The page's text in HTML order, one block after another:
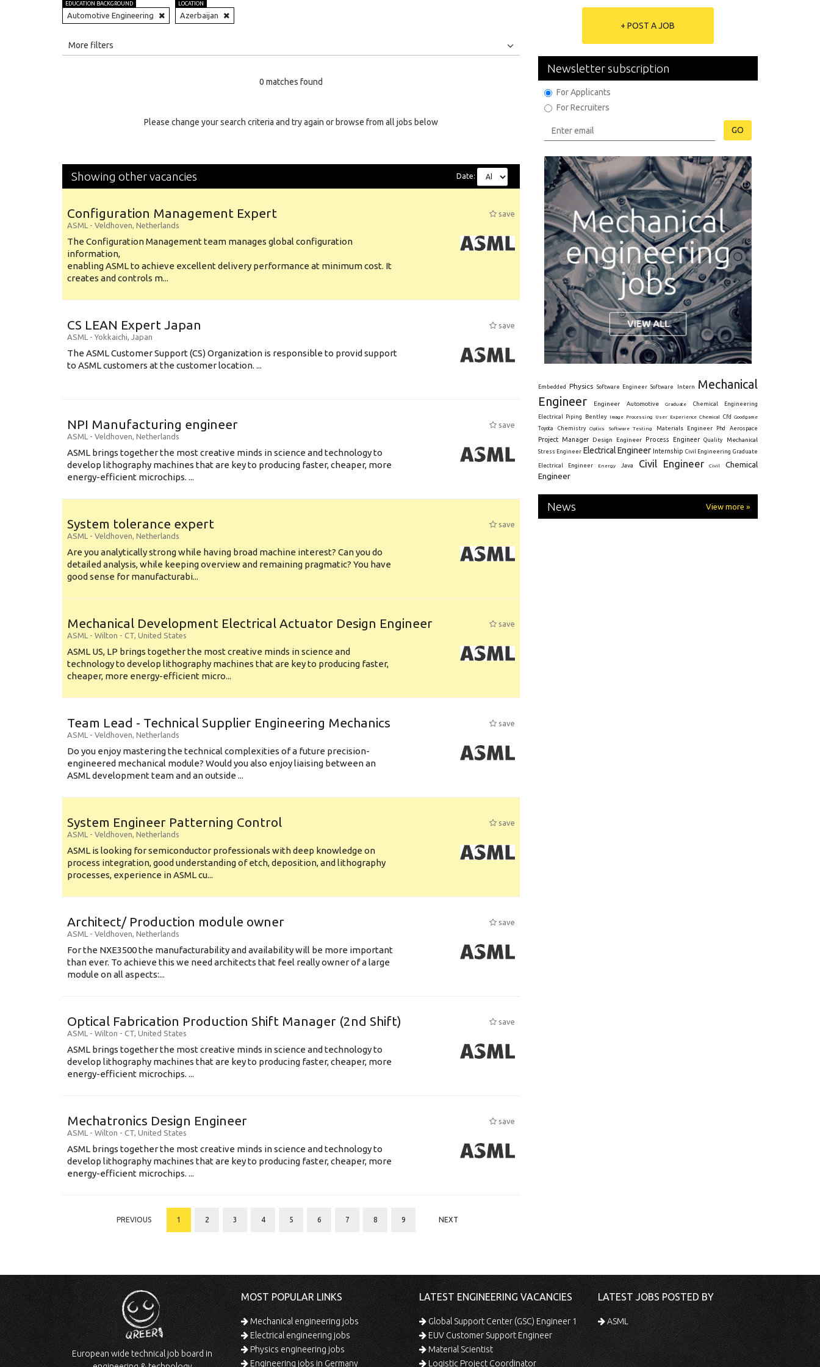
EDUCATION BACKGROUND
Automotive Engineering
LOCATION
Azerbaijan
More filters
0 matches found
Please change your search criteria and try again or browse from all jobs below
Showing other vacancies Date:
Configuration Management Expert
save
ASML - Veldhoven, Netherlands
The Configuration Management team manages global configuration
information,
enabling ASML to achieve excellent delivery performance at minimum cost. It
creates and controls m...
CS LEAN Expert Japan
save
ASML - Yokkaichi, Japan
The ASML Customer Support (CS) Organization is responsible to provid support
to ASML customers at the customer location. ...
NPI Manufacturing engineer
save
ASML - Veldhoven, Netherlands
ASML brings together the most creative minds in science and technology to
develop lithography machines that are key to producing faster, cheaper, more
energy-efficient microchips. ...
System tolerance expert
save
ASML - Veldhoven, Netherlands
Are you analytically strong while having broad machine interest? Can you do
detailed analysis, while keeping overview and remaining pragmatic? You have
good sense for manufacturabi...
Mechanical Development Electrical Actuator Design Engineer
save
ASML - Wilton - CT, United States
ASML US, LP brings together the most creative minds in science and
technology to develop lithography machines that are key to producing faster,
cheaper, more energy-efficient micro...
Team Lead - Technical Supplier Engineering Mechanics
save
ASML - Veldhoven, Netherlands
Do you enjoy mastering the technical complexities of a future precision-
engineered mechanical module? Would you also enjoy liaising between an
ASML development team and an outside ...
System Engineer Patterning Control
save
ASML - Veldhoven, Netherlands
ASML is looking for semiconductor professionals with deep knowledge on
process integration, good understanding of etch, deposition, and lithography
processes, experience in ASML cu...
Architect/ Production module owner
save
ASML - Veldhoven, Netherlands
For the NXE3500 the manufacturability and availability will be more important
than ever. To achieve this we need architects that feel really owner of a large
module on all aspects:...
Optical Fabrication Production Shift Manager (2nd Shift)
save
ASML - Wilton - CT, United States
ASML brings together the most creative minds in science and technology to
develop lithography machines that are key to producing faster, cheaper, more
energy-efficient microchips. ...
Mechatronics Design Engineer
save
ASML - Wilton - CT, United States
ASML brings together the most creative minds in science and technology to
develop lithography machines that are key to producing faster, cheaper, more
energy-efficient microchips. ...
PREVIOUS 1 2 3 4 5 6 7 8 9 NEXT
+ POST A JOB
Newsletter subscription
For Applicants
For Recruiters
GO
Embedded Physics Software Engineer Software Intern
Mechanical
Engineer
Engineer Automotive Graduate Chemical Engineering
Electrical Piping Bentley Image Processing User Experience Chemical Cfd
Goodgame
Toyota
Chemistry Optics Software Testing Materials Engineer Phd Aerospace
Project Manager Design Engineer Process Engineer Quality Mechanical
Stress Engineer Electrical Engineer Internship Civil Engineering Graduate
Electrical Engineer Energy Java Civil Engineer Civil
Chemical
Engineer
News View more »
European wide technical job board in
MOST POPULAR LINKS
Mechanical engineering jobs
Electrical engineering jobs
Physics engineering jobs
Engineering jobs in Germany
LATEST ENGINEERING VACANCIES
Global Support Center (GSC) Engineer 1
EUV Customer Support Engineer
Material Scientist
Logistic Project Coordinator
LATEST JOBS POSTED BY
ASML